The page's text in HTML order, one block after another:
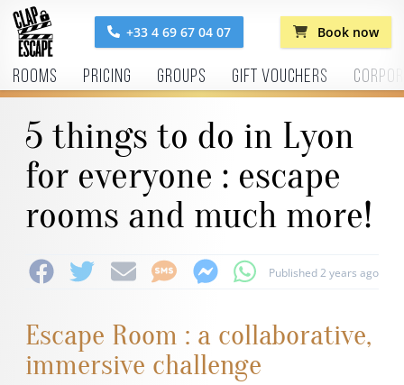
+33 4 69 67 04 07 Book now
Rooms Pricing Groups Gift vouchers
5 things to do in Lyon
for everyone : escape
rooms and much more!
Published 2 years ago
Escape Room : a collaborative,
immersive challenge